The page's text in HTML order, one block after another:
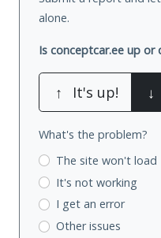
alone.
Is conceptcar.ee up or
↑ It's up! ↓
What's the problem?
The site won't load
It's not working
I get an error
Other issues